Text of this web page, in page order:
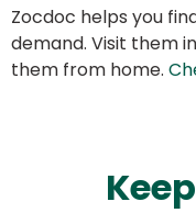
Zocdoc helps you
demand. Visit them
them from home.